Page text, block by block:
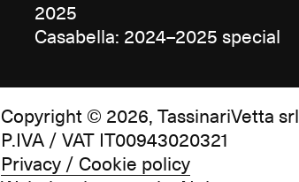
2025
Casabella: 2024–2025 special
Copyright © 2026, TassinariVetta srl
P.IVA / VAT IT00943020321
Privacy / Cookie policy